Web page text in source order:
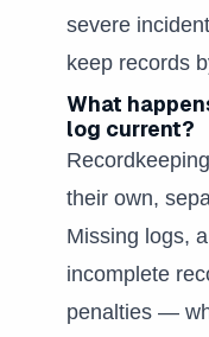
severe
keep records
What
log current?
their own,
Missing logs,
incomplete
penalties —